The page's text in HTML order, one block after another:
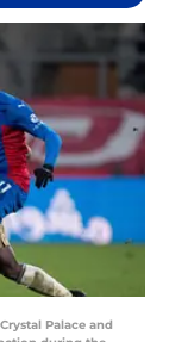
Palace and